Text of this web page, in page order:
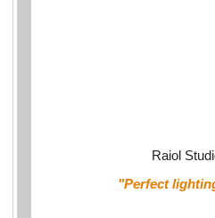
Raiol
"Perfect